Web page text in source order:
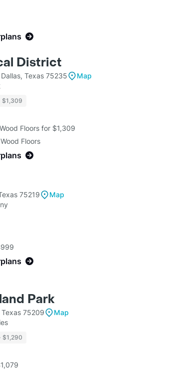
District
Texas 75235
Map
$1,309
Floors for $1,309
Floors
75219
Map
Park
75209
Map
$1,290